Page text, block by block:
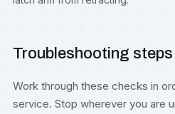
Troubleshooting
Work through these checks in
service. Stop wherever you are